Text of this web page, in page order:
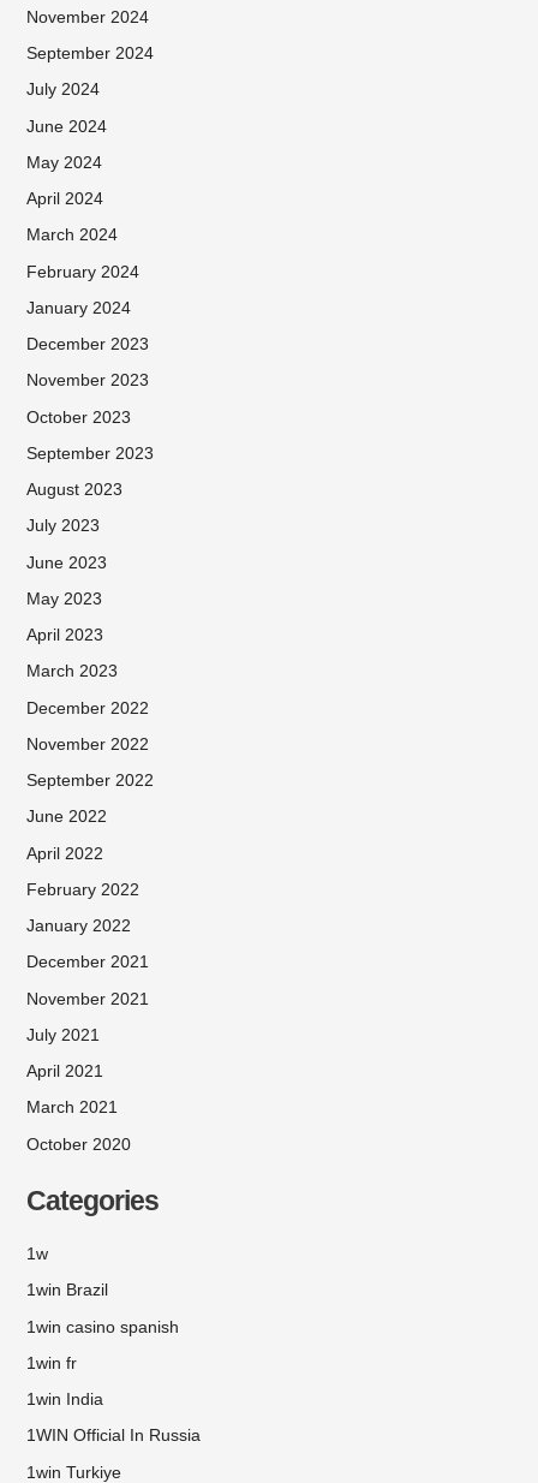
November 2024
September 2024
July 2024
June 2024
May 2024
April 2024
March 2024
February 2024
January 2024
December 2023
November 2023
October 2023
September 2023
August 2023
July 2023
June 2023
May 2023
April 2023
March 2023
December 2022
November 2022
September 2022
June 2022
April 2022
February 2022
January 2022
December 2021
November 2021
July 2021
April 2021
March 2021
October 2020
Categories
1w
1win Brazil
1win casino spanish
1win fr
1win India
1WIN Official In Russia
1win Turkiye